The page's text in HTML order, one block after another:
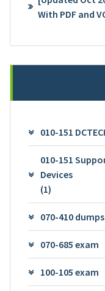
With PDF and
010-151
010-151
Devices
(1)
070-410 dumps
070-685 exam
100-105 exam